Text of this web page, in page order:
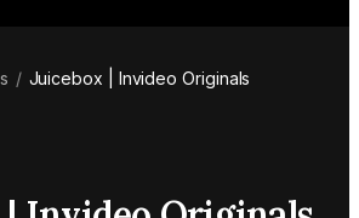
/ Juicebox | Invideo Originals